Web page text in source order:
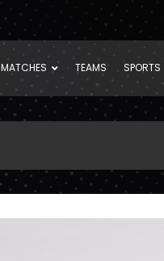
MATCHES TEAMS SPORTS